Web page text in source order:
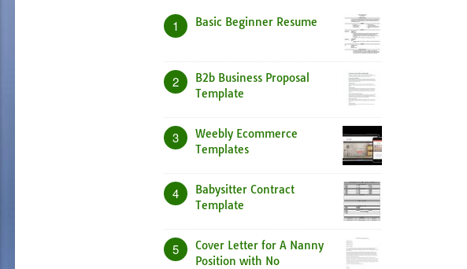
1 Basic Beginner Resume
2
B2b Business Proposal
Template
3
Weebly Ecommerce
Templates
4
Babysitter Contract
Template
5
Cover Letter for A Nanny
Position with No